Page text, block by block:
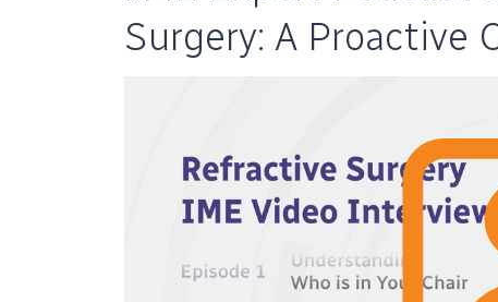
Surgery: A Proactive